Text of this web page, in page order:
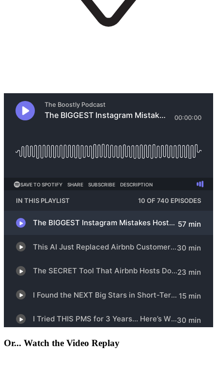
Or... Watch the Video Replay